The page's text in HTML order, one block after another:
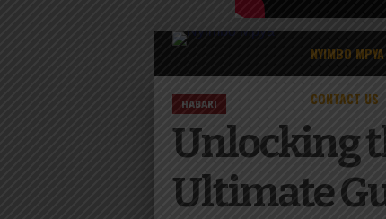
NYIMBO
CONTACT US
HABARI
Unlocking
Ultimate